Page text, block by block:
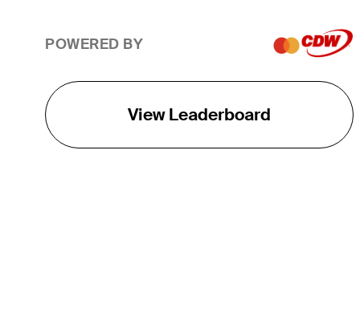
POWERED BY
View Leaderboard